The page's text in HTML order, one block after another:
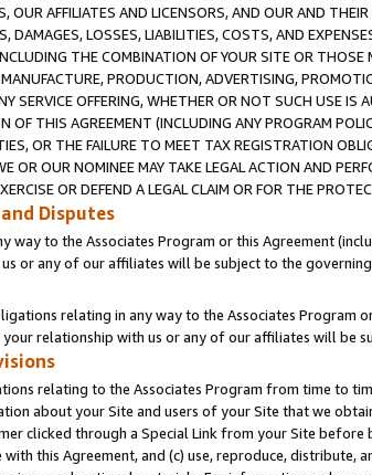
OUR AFFILIATES AND LICENSORS, AND OUR AND
DAMAGES, LOSSES, LIABILITIES, COSTS, AND
THE COMBINATION OF YOUR SITE OR
PRODUCTION, ADVERTISING,
SERVICE OFFERING, WHETHER OR NOT SUCH USE
OF THIS AGREEMENT (INCLUDING ANY PROGRAM
OR THE FAILURE TO MEET TAX REGISTRATION
OR OUR NOMINEE MAY TAKE LEGAL ACTION AND
OR DEFEND A LEGAL CLAIM OR FOR THE
Disputes
way to the Associates Program or this Agreement
or any of our affiliates will be subject to the
relating in any way to the Associates Program
your relationship with us or any of our affiliates will be
relating to the Associates Program from time to
about your Site and users of your Site that we
clicked through a Special Link from your Site
this Agreement, and (c) use, reproduce,